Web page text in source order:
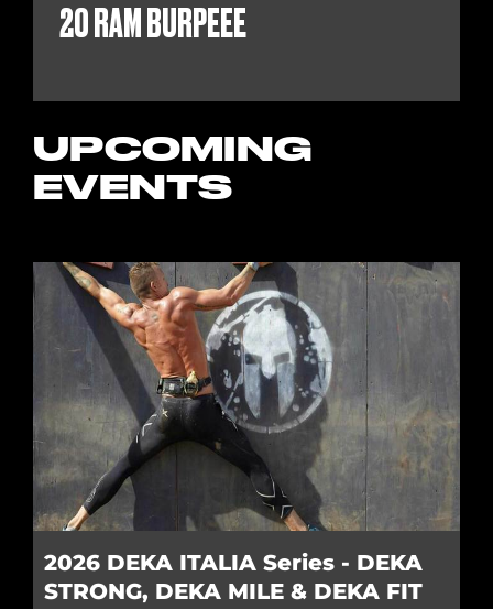
20 RAM BURPEEE
UPCOMING
EVENTS
2026 DEKA ITALIA Series - DEKA
STRONG, DEKA MILE & DEKA FIT